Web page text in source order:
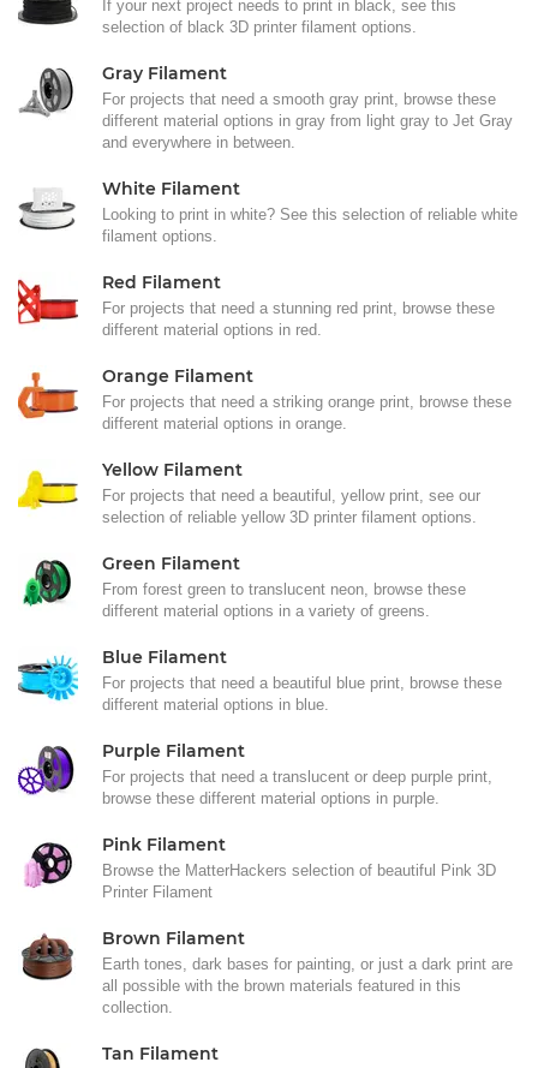
If your next project needs to print in black, see this
selection of black 3D printer filament options.
Gray Filament
For projects that need a smooth gray print, browse these
different material options in gray from light gray to Jet Gray
and everywhere in between.
White Filament
Looking to print in white? See this selection of reliable white
filament options.
Red Filament
For projects that need a stunning red print, browse these
different material options in red.
Orange Filament
For projects that need a striking orange print, browse these
different material options in orange.
Yellow Filament
For projects that need a beautiful, yellow print, see our
selection of reliable yellow 3D printer filament options.
Green Filament
From forest green to translucent neon, browse these
different material options in a variety of greens.
Blue Filament
For projects that need a beautiful blue print, browse these
different material options in blue.
Purple Filament
For projects that need a translucent or deep purple print,
browse these different material options in purple.
Pink Filament
Browse the MatterHackers selection of beautiful Pink 3D
Printer Filament
Brown Filament
Earth tones, dark bases for painting, or just a dark print are
all possible with the brown materials featured in this
collection.
Tan Filament